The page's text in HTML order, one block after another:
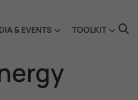
& EVENTS TOOLKIT